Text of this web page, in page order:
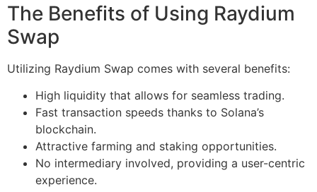
The Benefits of Using Raydium
Swap
Utilizing Raydium Swap comes with several benefits:
High liquidity that allows for seamless trading.
Fast transaction speeds thanks to Solana’s
blockchain.
Attractive farming and staking opportunities.
No intermediary involved, providing a user-centric
experience.